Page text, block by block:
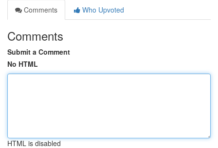
Comments
Who Upvoted
Comments
Submit a Comment
No HTML
HTML is disabled